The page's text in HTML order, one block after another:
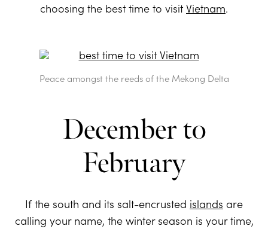
choosing the best time to visit Vietnam.
Peace amongst the reeds of the Mekong Delta
December to
February
If the south and its salt-encrusted islands are
calling your name, the winter season is your time,